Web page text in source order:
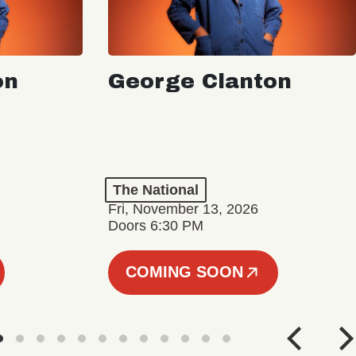
George Clanton
The National
Fri, November 13, 2026
Doors 6:30 PM
COMING SOON